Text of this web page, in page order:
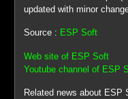
updated with minor
Source : ESP Soft
Web site of ESP Soft
Youtube channel of ESP
Related news about ESP